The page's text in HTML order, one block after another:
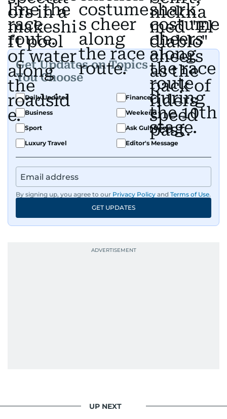
Get Updates on Topics
You Choose
Daily Updates
Finance
Business
Weekend
Sport
Ask Gulf News
Luxury Travel
Editor's Message
By signing up, you agree to our Privacy Policy and Terms of Use.
GET UPDATES
UP NEXT